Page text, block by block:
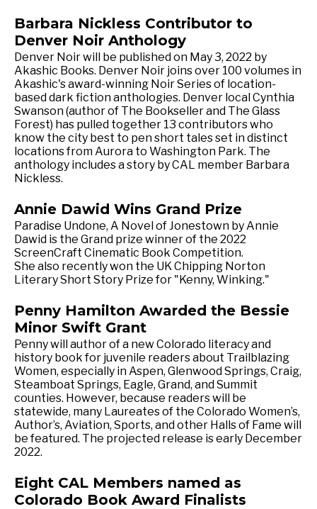
Barbara Nickless Contributor to
Denver Noir Anthology
Denver Noir will be published on May 3, 2022 by
Akashic Books. Denver Noir joins over 100 volumes in
Akashic's award-winning Noir Series of location-
based dark fiction anthologies. Denver local Cynthia
Swanson (author of The Bookseller and The Glass
Forest) has pulled together 13 contributors who
know the city best to pen short tales set in distinct
locations from Aurora to Washington Park. The
anthology includes a story by CAL member Barbara
Nickless.
Annie Dawid Wins Grand Prize
Paradise Undone, A Novel of Jonestown by Annie
Dawid is the Grand prize winner of the 2022
ScreenCraft Cinematic Book Competition.
She also recently won the UK Chipping Norton
Literary Short Story Prize for "Kenny, Winking."
Penny Hamilton Awarded the Bessie
Minor Swift Grant
Penny will author of a new Colorado literacy and
history book for juvenile readers about Trailblazing
Women, especially in Aspen, Glenwood Springs, Craig,
Steamboat Springs, Eagle, Grand, and Summit
counties. However, because readers will be
statewide, many Laureates of the Colorado Women’s,
Author’s, Aviation, Sports, and other Halls of Fame will
be featured. The projected release is early December
2022.
Eight CAL Members named as
Colorado Book Award Finalists